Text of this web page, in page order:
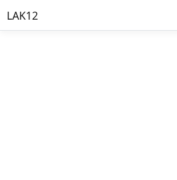
LAK12